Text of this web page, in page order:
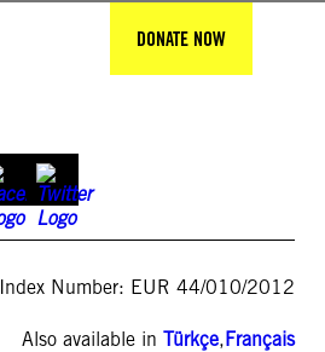
DONATE NOW
Index Number: EUR 44/010/2012
Also available in Türkçe,Français